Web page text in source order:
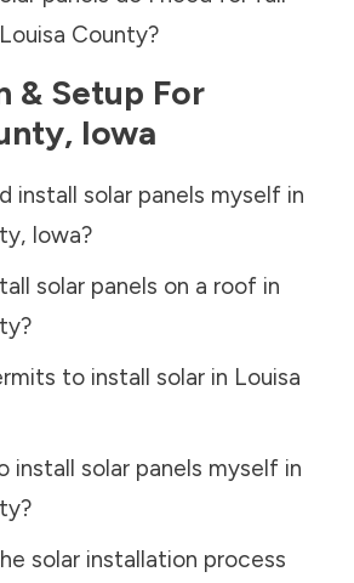
Louisa County?
& Setup For
, Iowa
install solar panels myself in
, Iowa?
solar panels on a roof in
?
to install solar in Louisa
install solar panels myself in
?
solar installation process